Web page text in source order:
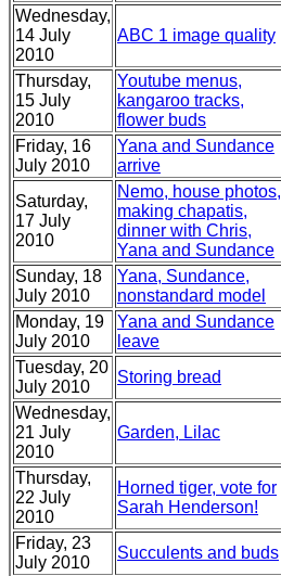
Wednesday,
14 July
2010
ABC 1 image quality
Thursday,
15 July
2010
Youtube menus,
kangaroo tracks,
flower buds
Friday, 16
July 2010
Yana and Sundance
arrive
Saturday,
17 July
2010
Nemo, house photos,
making chapatis,
dinner with Chris,
Yana and Sundance
Sunday, 18
July 2010
Yana, Sundance,
nonstandard model
Monday, 19
July 2010
Yana and Sundance
leave
Tuesday, 20
July 2010
Storing bread
Wednesday,
21 July
2010
Garden, Lilac
Thursday,
22 July
2010
Horned tiger, vote for
Sarah Henderson!
Friday, 23
July 2010
Succulents and buds